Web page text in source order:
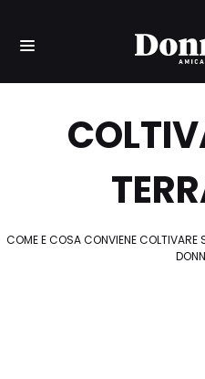
COME E COSA CONVIENE COLTIVARE